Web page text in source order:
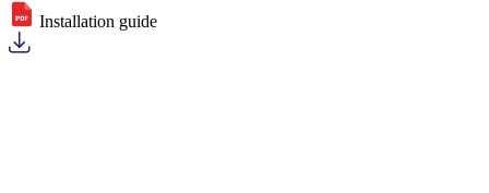
Installation guide